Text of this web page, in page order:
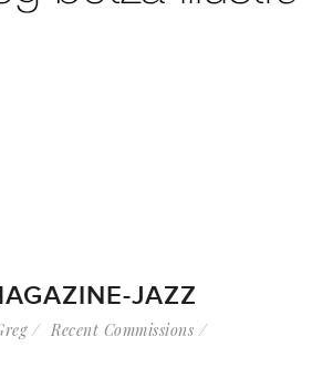
JAZZ
Recent Commissions